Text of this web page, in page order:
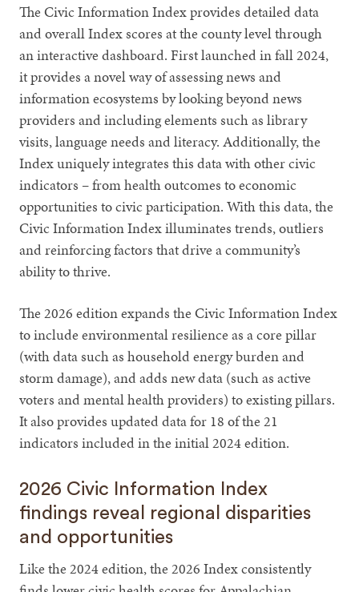
The Civic Information Index provides detailed data
and overall Index scores at the county level through
an interactive dashboard. First launched in fall 2024,
it provides a novel way of assessing news and
information ecosystems by looking beyond news
providers and including elements such as library
visits, language needs and literacy. Additionally, the
Index uniquely integrates this data with other civic
indicators – from health outcomes to economic
opportunities to civic participation. With this data, the
Civic Information Index illuminates trends, outliers
and reinforcing factors that drive a community’s
ability to thrive.
The 2026 edition expands the Civic Information Index
to include environmental resilience as a core pillar
(with data such as household energy burden and
storm damage), and adds new data (such as active
voters and mental health providers) to existing pillars.
It also provides updated data for 18 of the 21
indicators included in the initial 2024 edition.
2026 Civic Information Index
findings reveal regional disparities
and opportunities
Like the 2024 edition, the 2026 Index consistently